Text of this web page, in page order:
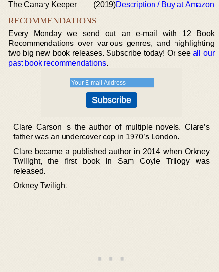
The Canary Keeper (2019)Description / Buy at Amazon
RECOMMENDATIONS
Every Monday we send out an e-mail with 12 Book
Recommendations over various genres, and highlighting
two big new book releases. Subscribe today! Or seeall our
past book recommendations.
Clare Carson is the author of multiple novels. Clare’s
father was an undercover cop in 1970’s London.
Clare became a published author in 2014 when Orkney
Twilight, the first book in Sam Coyle Trilogy was
released.
Orkney Twilight